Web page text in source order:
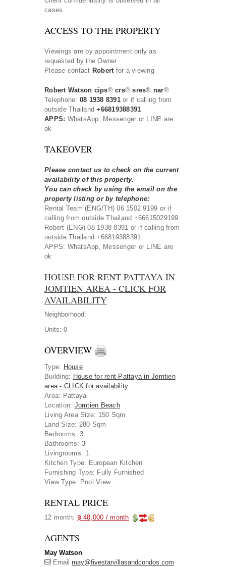
cases.
ACCESS TO THE PROPERTY
Viewings are by appointment only as
requested by the Owner
Please contact Robertfor a viewing
Robert Watson cips®crs® sres® nar®
Telephone: 08 1938 8391or if calling from
outside Thailand+66819388391
APPS: WhatsApp, Messenger or LINE are
ok
TAKEOVER
Please contact us to check on the current
availability of this property.
You can check by using the email on the
property listing or by telephone:
Rental Team (ENG/TH) 06 1502 9199 or if
calling from outside Thailand +66615029199
Robert (ENG) 08 1938 8391 or if calling from
outside Thailand +66819388391
APPS: WhatsApp, Messenger or LINE are
ok
HOUSE FOR RENT PATTAYA IN
JOMTIEN AREA - CLICK FOR
AVAILABILITY
Neighborhood:
Units: 0
OVERVIEW
Type: House
Building: House for rent Pattaya in Jomtien
area - CLICK for availability
Area: Pattaya
Location: Jomtien Beach
Living Area Size: 150 Sqm
Land Size: 280 Sqm
Bedrooms: 3
Bathrooms: 3
Livingrooms: 1
Kitchen Type: European Kitchen
Furnishing Type: Fully Furnished
View Type: Pool View
RENTAL PRICE
12 month: ฿ 48,000 / month
AGENTS
May Watson
Email may@fivestarvillasandcondos.com